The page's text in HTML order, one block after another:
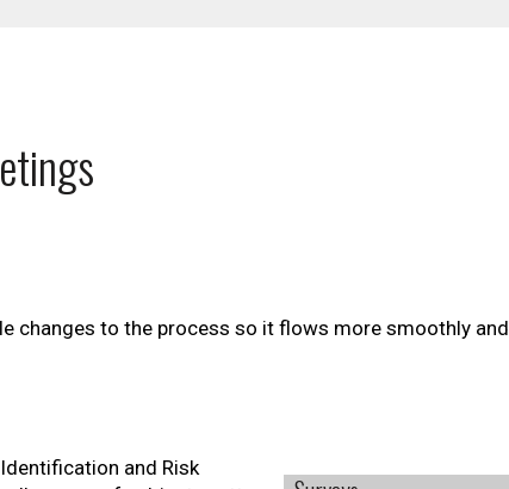
changes to the process so it flows more smoothly and
and Risk